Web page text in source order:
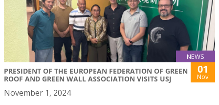
NEWS
PRESIDENT OF THE EUROPEAN FEDERATION OF GREEN
ROOF AND GREEN WALL ASSOCIATION VISITS USJ
01
Nov
November 1, 2024